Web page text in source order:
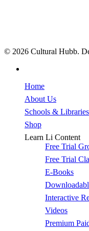
© 2026 Cultural Hubb.
Home
About Us
Schools & Libraries
Shop
Learn Li Content
Free Trial
Free Trial
E-Books
Interactive
Videos
Premium